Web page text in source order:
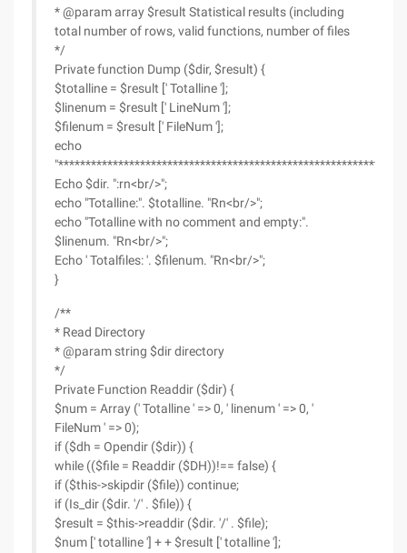
* @param array $result Statistical results (including
total number of rows, valid functions, number of files
*/
Private function Dump ($dir, $result) {
$totalline = $result [' Totalline '];
$linenum = $result [' LineNum '];
$filenum = $result [' FileNum '];
echo
Echo $dir. ":rn<br/>";
echo "Totalline:". $totalline. "Rn<br/>";
echo "Totalline with no comment and empty:".
$linenum. "Rn<br/>";
Echo ' Totalfiles: '. $filenum. "Rn<br/>";
}
/**
* Read Directory
* @param string $dir directory
*/
Private Function Readdir ($dir) {
$num = Array (' Totalline ' => 0, ' linenum ' => 0, '
FileNum ' => 0);
if ($dh = Opendir ($dir)) {
while (($file = Readdir ($DH))!== false) {
if ($this->skipdir ($file)) continue;
if (Is_dir ($dir. '/' . $file)) {
$result = $this->readdir ($dir. '/' . $file);
$num [' totalline '] + + $result [' totalline '];